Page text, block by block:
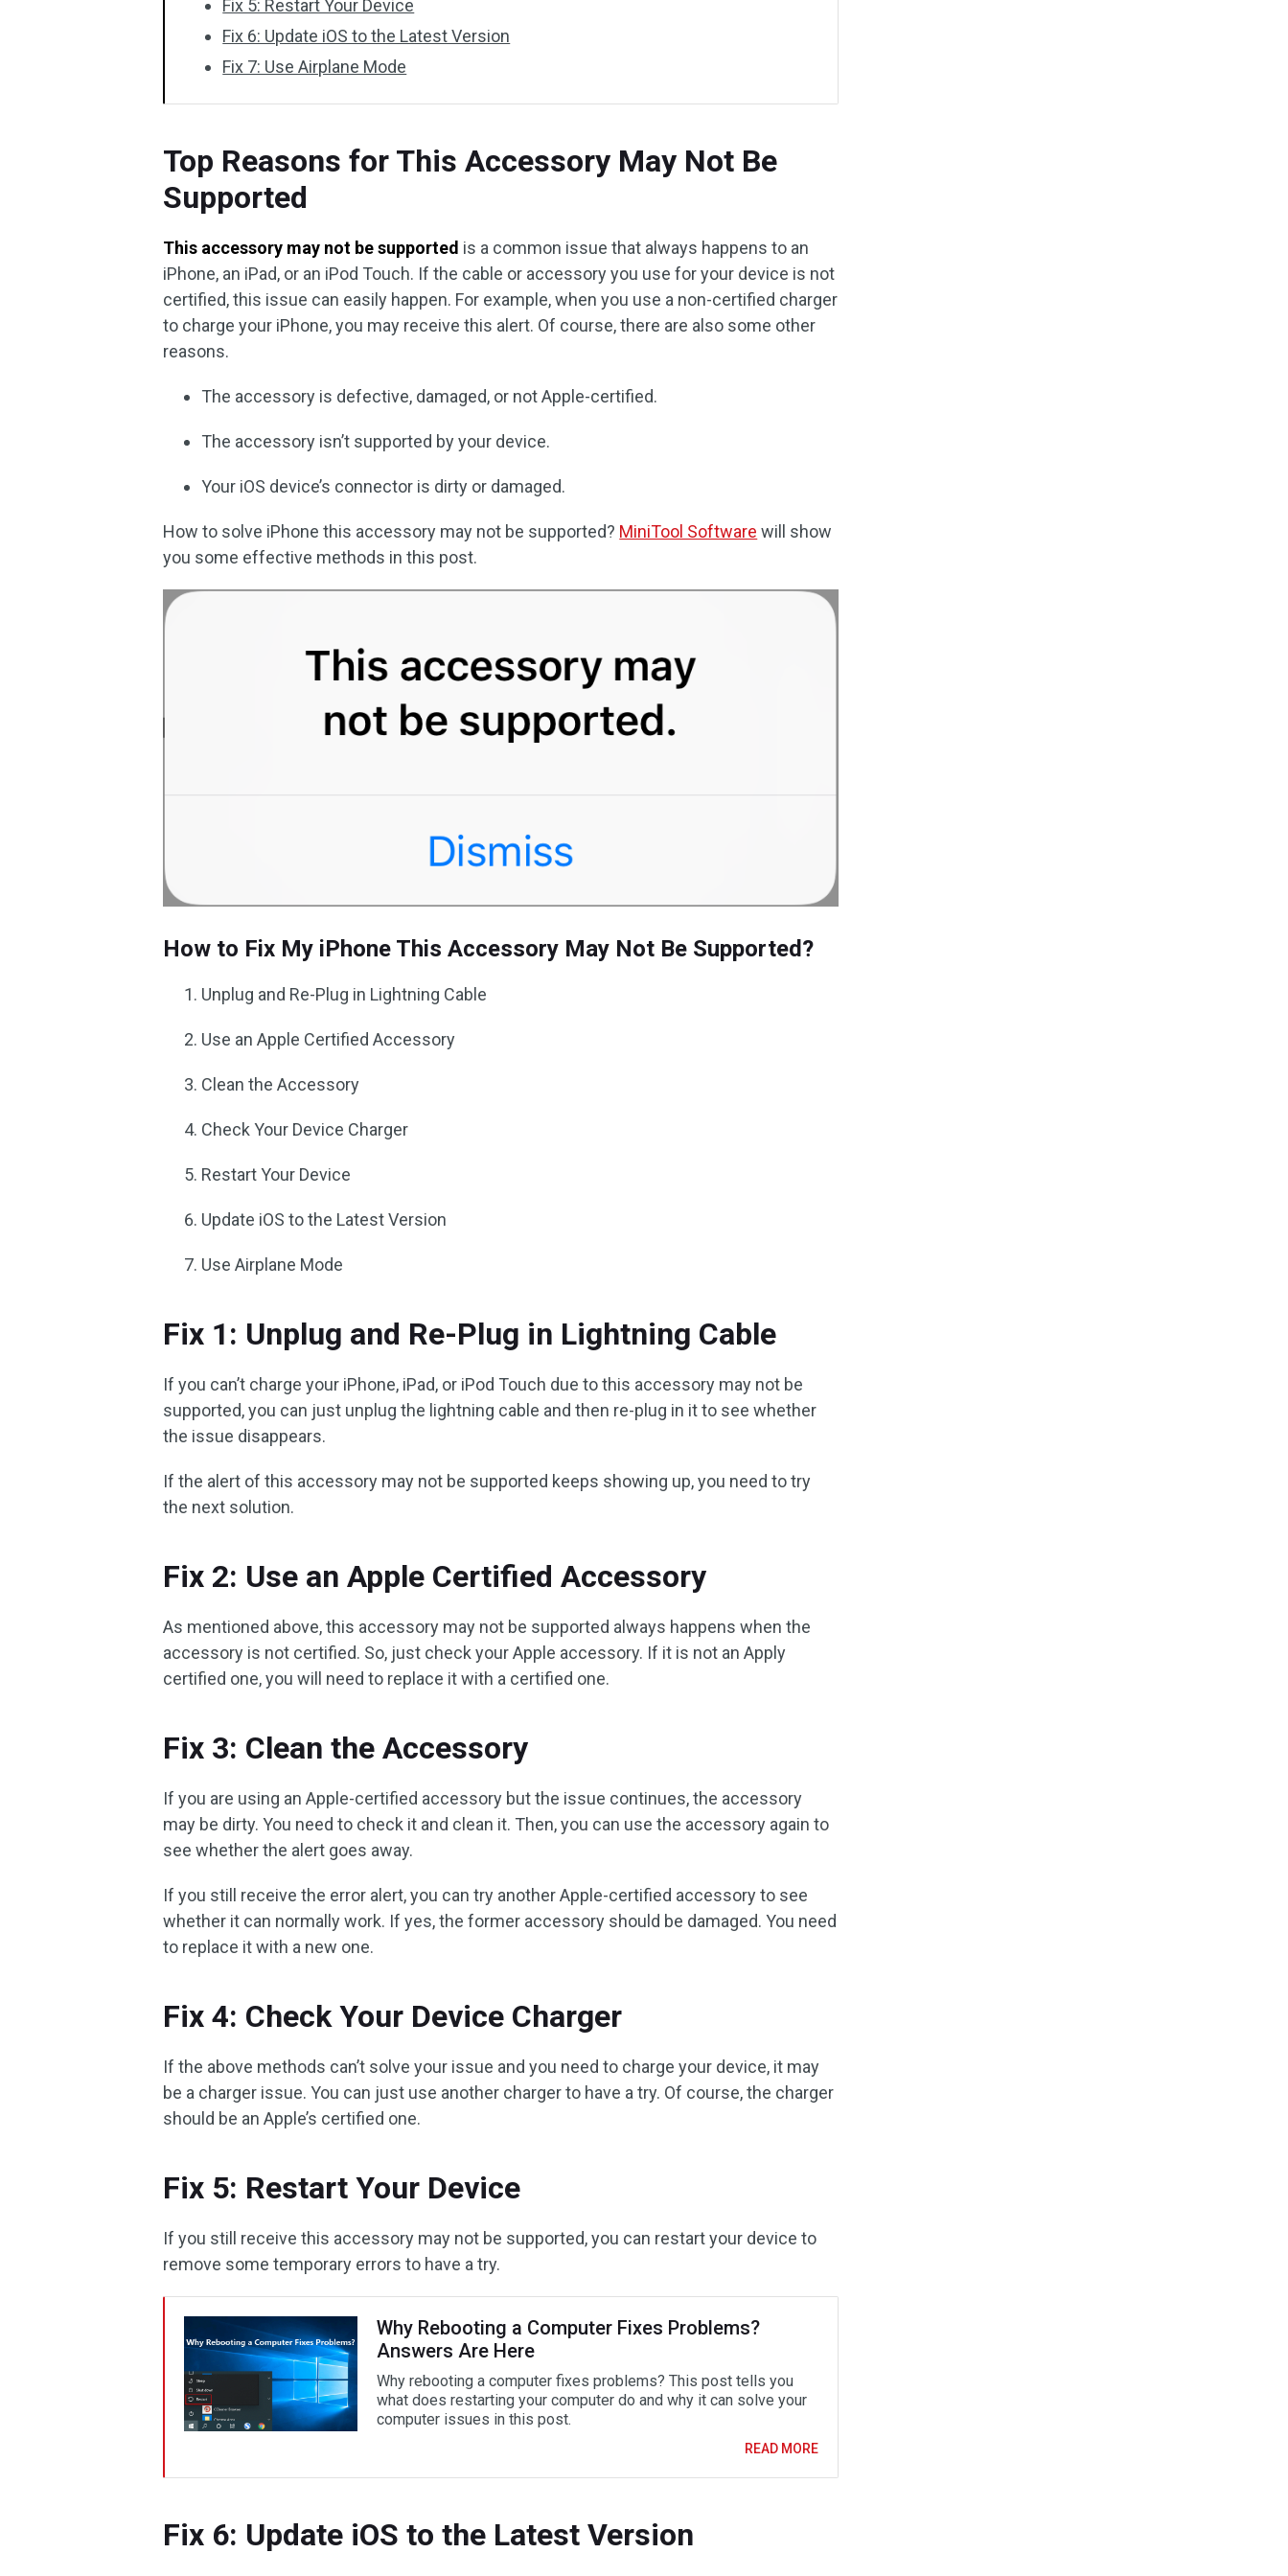
Fix 5: Restart Your Device
Fix 6: Update iOS to the Latest Version
Fix 7: Use Airplane Mode
Top Reasons for This Accessory May Not Be
Supported
This accessory may not be supported is a common issue that always happens to an
iPhone, an iPad, or an iPod Touch. If the cable or accessory you use for your device is not
certified, this issue can easily happen. For example, when you use a non-certified charger
to charge your iPhone, you may receive this alert. Of course, there are also some other
reasons.
The accessory is defective, damaged, or not Apple-certified.
The accessory isn’t supported by your device.
Your iOS device’s connector is dirty or damaged.
How to solve iPhone this accessory may not be supported? MiniTool Software will show
you some effective methods in this post.
How to Fix My iPhone This Accessory May Not Be Supported?
Unplug and Re-Plug in Lightning Cable
Use an Apple Certified Accessory
Clean the Accessory
Check Your Device Charger
Restart Your Device
Update iOS to the Latest Version
Use Airplane Mode
Fix 1: Unplug and Re-Plug in Lightning Cable
If you can’t charge your iPhone, iPad, or iPod Touch due to this accessory may not be
supported, you can just unplug the lightning cable and then re-plug in it to see whether
the issue disappears.
If the alert of this accessory may not be supported keeps showing up, you need to try
the next solution.
Fix 2: Use an Apple Certified Accessory
As mentioned above, this accessory may not be supported always happens when the
accessory is not certified. So, just check your Apple accessory. If it is not an Apply
certified one, you will need to replace it with a certified one.
Fix 3: Clean the Accessory
If you are using an Apple-certified accessory but the issue continues, the accessory
may be dirty. You need to check it and clean it. Then, you can use the accessory again to
see whether the alert goes away.
If you still receive the error alert, you can try another Apple-certified accessory to see
whether it can normally work. If yes, the former accessory should be damaged. You need
to replace it with a new one.
Fix 4: Check Your Device Charger
If the above methods can’t solve your issue and you need to charge your device, it may
be a charger issue. You can just use another charger to have a try. Of course, the charger
should be an Apple’s certified one.
Fix 5: Restart Your Device
If you still receive this accessory may not be supported, you can restart your device to
remove some temporary errors to have a try.
Why Rebooting a Computer Fixes Problems?
Answers Are Here
Why rebooting a computer fixes problems? This post tells you
what does restarting your computer do and why it can solve your
computer issues in this post.
READ MORE
Fix 6: Update iOS to the Latest Version